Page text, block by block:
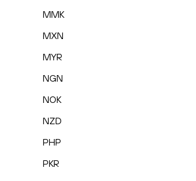
MMK
MXN
MYR
NGN
NOK
NZD
PHP
PKR